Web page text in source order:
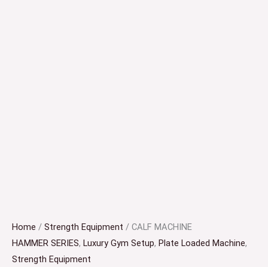
Home / Strength Equipment / CALF MACHINE
HAMMER SERIES, Luxury Gym Setup, Plate Loaded Machine,
Strength Equipment